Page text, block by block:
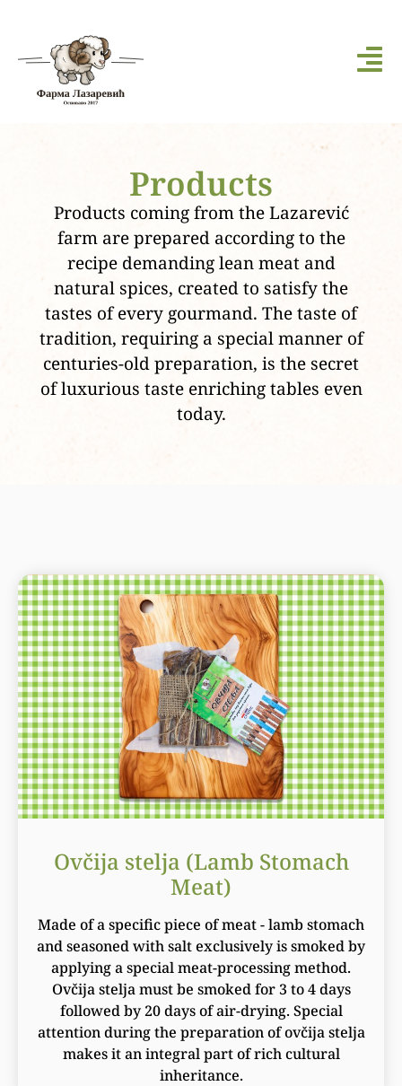
Products
Products coming from the Lazarević
farm are prepared according to the
recipe demanding lean meat and
natural spices, created to satisfy the
tastes of every gourmand. The taste of
tradition, requiring a special manner of
centuries-old preparation, is the secret
of luxurious taste enriching tables even
today.
Ovčija stelja (Lamb Stomach
Meat)
Made of a specific piece of meat - lamb stomach
and seasoned with salt exclusively is smoked by
applying a special meat-processing method.
Ovčija stelja must be smoked for 3 to 4 days
followed by 20 days of air-drying. Special
attention during the preparation of ovčija stelja
makes it an integral part of rich cultural
inheritance.